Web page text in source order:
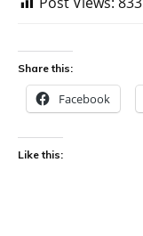
Share this:
Facebook
Like this: